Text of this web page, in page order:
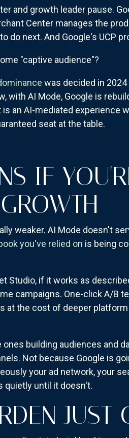
and growth leader pause.
Center manages the
do next. And Google's UCP
"captive audience"?
was decided in
with AI Mode, Google is
an AI-mediated experience
seat at the table.
IF
weaker. AI Mode doesn't
you've relied on is being
Studio, if it works as
campaigns. One-click A/B
at the cost of deeper
building audiences and
Not because Google is
your ad network, your
quietly until it doesn't.
JUST